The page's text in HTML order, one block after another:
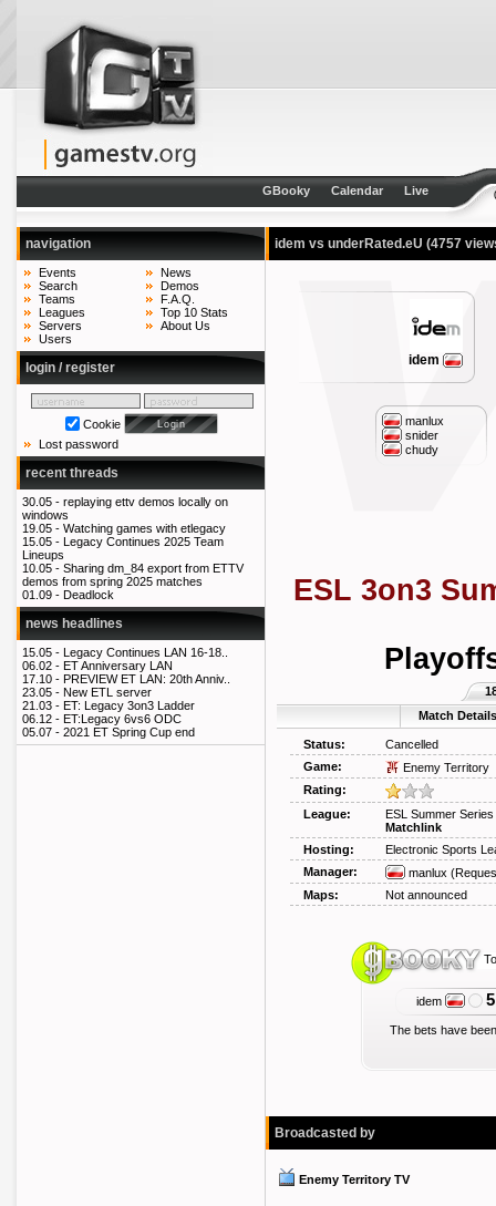
GBooky Calendar Live
navigation
Events
Search
Teams
Leagues
Servers
Users
News
Demos
F.A.Q.
Top 10 Stats
About Us
login / register
Cookie
Lost password
recent threads
30.05 - replaying ettv demos locally on
windows
19.05 - Watching games with etlegacy
15.05 - Legacy Continues 2025 Team
Lineups
10.05 - Sharing dm_84 export from ETTV
demos from spring 2025 matches
01.09 - Deadlock
news headlines
15.05 - Legacy Continues LAN 16-18..
06.02 - ET Anniversary LAN
17.10 - PREVIEW ET LAN: 20th Anniv..
23.05 - New ETL server
21.03 - ET: Legacy 3on3 Ladder
06.12 - ET:Legacy 6vs6 ODC
05.07 - 2021 ET Spring Cup end
idem vs underRated.eU (4757
idem
manlux
snider
chudy
ESL 3on3
Match Details
Status:
Cancelled
Game:
Enemy Territory
Rating:
League:
ESL Summer
Matchlink
Hosting:
Electronic Sports
Manager:
manlux
Maps:
Not announced
idem
The bets have
Broadcasted by
Enemy Territory TV